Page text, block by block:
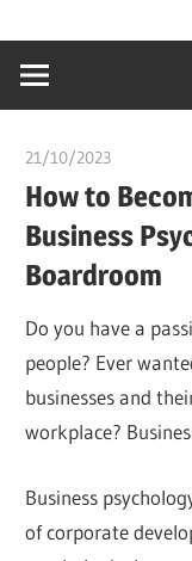
content
creating
world
21/10/2023
How to
Business
Boardroom
Do you have a
people? Ever
businesses and
workplace?
Business
of corporate